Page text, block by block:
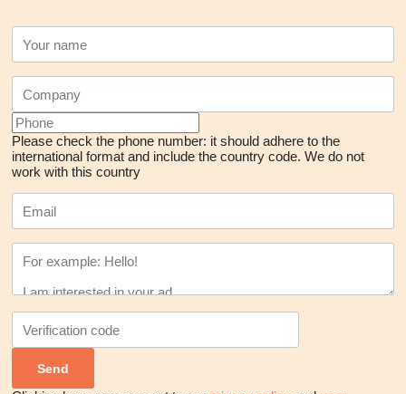
Please check the phone number: it should adhere to the
international format and include the country code. We do not
work with this country